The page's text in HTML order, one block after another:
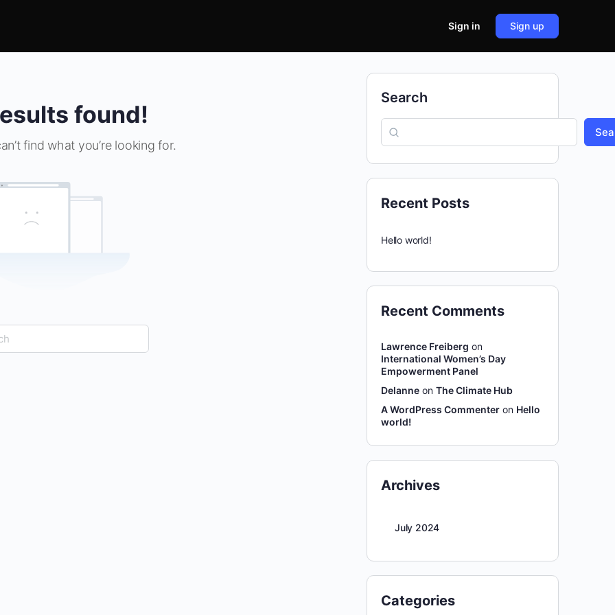
Sign in Sign up
found!
find what you’re looking for.
Search
Recent Posts
Hello world!
Recent Comments
Lawrence Freiberg on
International Women’s Day
Empowerment Panel
Delanne on The Climate Hub
A WordPress Commenter on Hello
world!
Archives
July 2024
Categories